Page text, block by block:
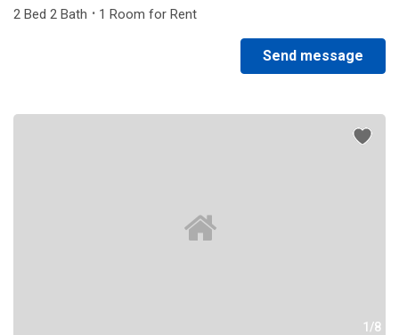
2 Bed 2 Bath · 1 Room for Rent
Send message
1/8